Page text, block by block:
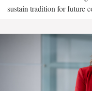
sustain tradition for future